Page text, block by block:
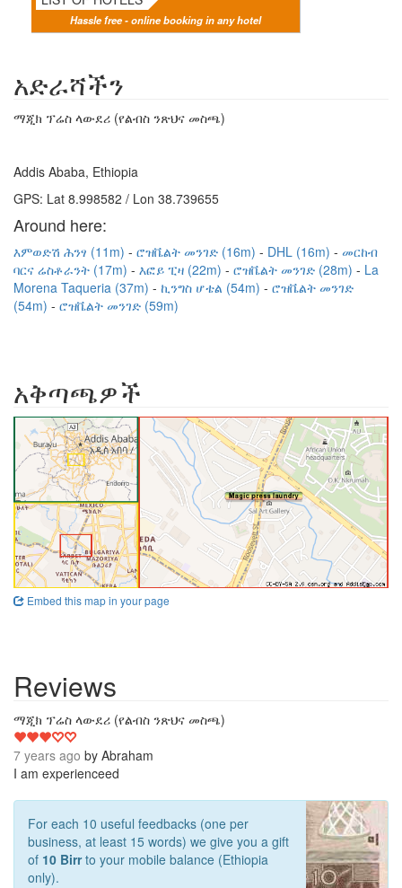
Hassle free - online booking in any hotel
አድራሻችን
ማጂክ ፕሬስ ላውደሪ (የልብስ ንጽህና መስጫ)
Addis Ababa, Ethiopia
GPS: Lat 8.998582 / Lon 38.739655
Around here:
እምወድሽ ሕንፃ (11m) ሮዝቬልት መንገድ (16m) DHL (16m)
መርከብ
ባርና ሬስቶራንት (17m)
እፎይ ፒዛ (22m) ሮዝቬልት መንገድ (28m)
La
Morena Taqueria (37m)
ኪንግስ ሆቴል (54m)
ሮዝቬልት መንገድ
(54m)
ሮዝቬልት መንገድ (59m)
አቅጣጫዎች
Embed this map in your page
Reviews
ማጂክ ፕሬስ ላውደሪ (የልብስ ንጽህና መስጫ)
7 years ago by Abraham
I am experienceed
For each 10 useful feedbacks (one per
business, at least 15 words) we give you a gift
of 10 Birrto your mobile balance (Ethiopia
only).